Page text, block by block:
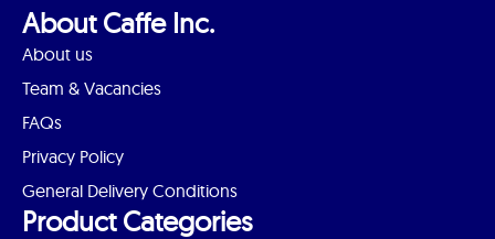
About Caffe Inc.
About us
Team & Vacancies
FAQs
Privacy Policy
General Delivery Conditions
Product Categories